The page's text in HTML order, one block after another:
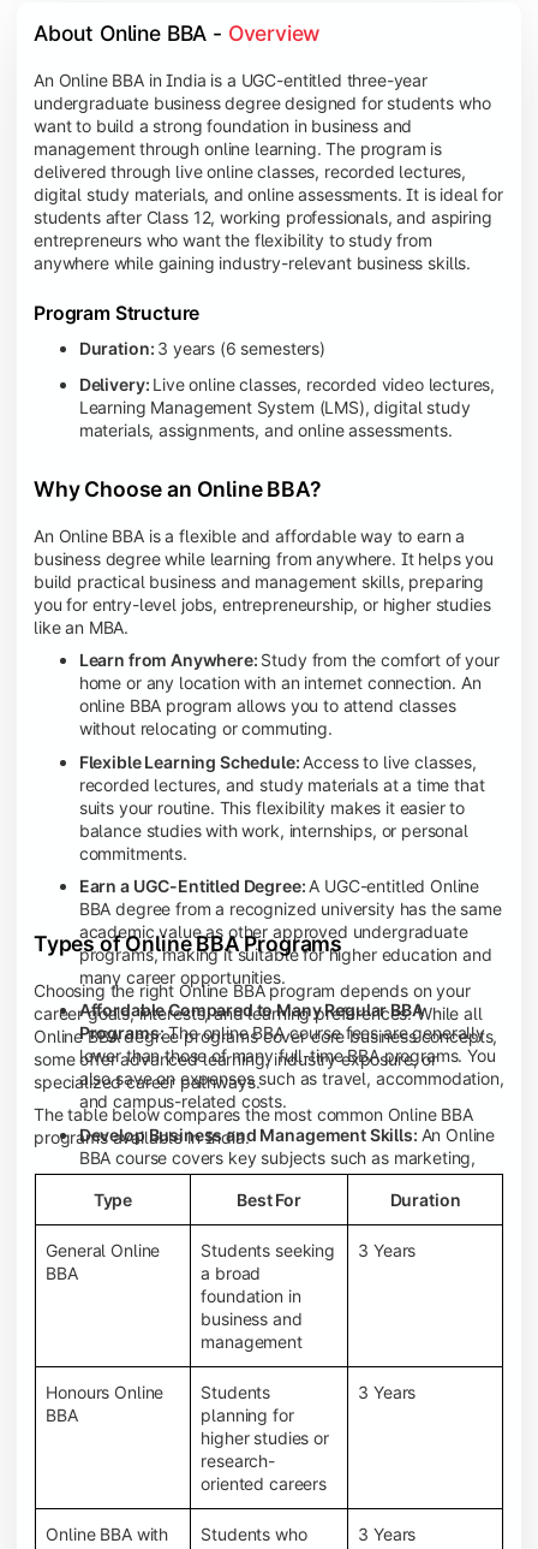
About Online BBA - Overview
An Online BBA in India is a UGC-entitled three-year
undergraduate business degree designed for students who
want to build a strong foundation in business and
management through online learning. The program is
delivered through live online classes, recorded lectures,
digital study materials, and online assessments. It is ideal for
students after Class 12, working professionals, and aspiring
entrepreneurs who want the flexibility to study from
anywhere while gaining industry-relevant business skills.
Program Structure
Duration: 3 years (6 semesters)
Delivery: Live online classes, recorded video lectures,
Learning Management System (LMS), digital study
materials, assignments, and online assessments.
Why Choose an Online BBA?
An Online BBA is a flexible and affordable way to earn a
business degree while learning from anywhere. It helps you
build practical business and management skills, preparing
you for entry-level jobs, entrepreneurship, or higher studies
like an MBA.
Learn from Anywhere: Study from the comfort of your
home or any location with an internet connection. An
online BBA program allows you to attend classes
without relocating or commuting.
Flexible Learning Schedule: Access to live classes,
recorded lectures, and study materials at a time that
suits your routine. This flexibility makes it easier to
balance studies with work, internships, or personal
commitments.
Earn a UGC-Entitled Degree: A UGC-entitled Online
BBA degree from a recognized university has the same
academic value as other approved undergraduate
programs, making it suitable for higher education and
many career opportunities.
Affordable Compared to Many Regular BBA
Programs:The online BBA course fees are generally
lower than those of many full-time BBA programs. You
also save on expenses such as travel, accommodation,
and campus-related costs.
Develop Business and Management Skills: An Online
BBA course covers key subjects such as marketing,
finance, human resource management, accounting,
entrepreneurship, and business communication,
helping you build a strong foundation for a business
career.
Prepare for an MBA and Future Career Opportunities:
An Online BBA degree is a great way to pursue an MBA
or other postgraduate programs. It also prepares you
for entry-level roles in marketing, finance, sales,
operations, HR, and business development.
Study While Working or Managing Other
If you're working, running a family
business, or preparing for competitive exams, an
Online BBA lets you continue your education without
disrupting your existing responsibilities.
Access to Digital Learning Resources:Most online
Types of Online BBA Programs
Choosing the right Online BBA program depends on your
career goals, interests, and learning preferences. While all
Online BBA degree programs cover core business concepts,
some offer advanced learning, industry exposure, or
specialized career pathways.
The table below compares the most common Online BBA
programs available in India.
Type Best For Duration
General Online
BBA
Students seeking
a broad
foundation in
business and
management
3 Years
Honours Online
BBA
Students
planning for
higher studies or
research-
oriented careers
3 Years
Online BBA with
Students who
3 Years